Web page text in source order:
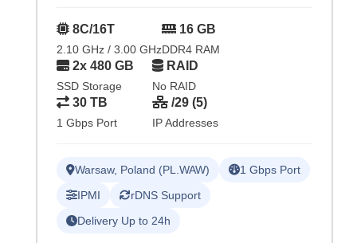
8C/16T
2.10 GHz / 3.00 GHz
16 GB
DDR4 RAM
2x 480 GB
SSD Storage
RAID
No RAID
30 TB
1 Gbps Port
/29 (5)
IP Addresses
Warsaw, Poland (PL.WAW)
1 Gbps Port
IPMI
rDNS Support
Delivery Up to 24h